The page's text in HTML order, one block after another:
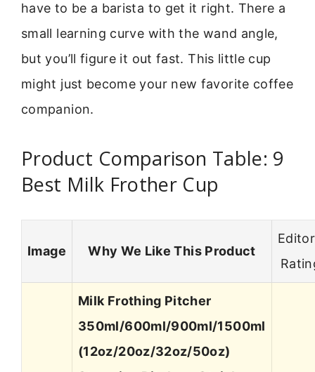
have to be a barista to get it right. There a
small learning curve with the wand angle,
but you’ll figure it out fast. This little cup
might just become your new favorite coffee
companion.
Product Comparison Table: 9
Best Milk Frother Cup
Image Why We Like This Product
Milk Frothing Pitcher
350ml/600ml/900ml/1500ml
(12oz/20oz/32oz/50oz)